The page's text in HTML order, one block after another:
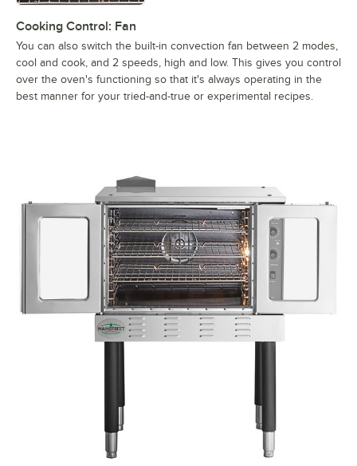
Cooking Control: Fan
You can also switch the built-in convection fan between 2 modes,
cool and cook, and 2 speeds, high and low. This gives you control
over the oven's functioning so that it's always operating in the
best manner for your tried-and-true or experimental recipes.